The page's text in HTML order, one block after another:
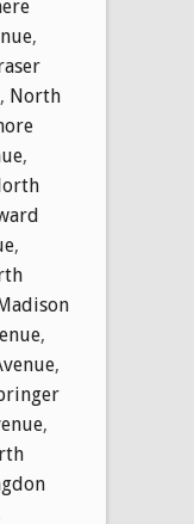
,
, North
,
,
,
,
,